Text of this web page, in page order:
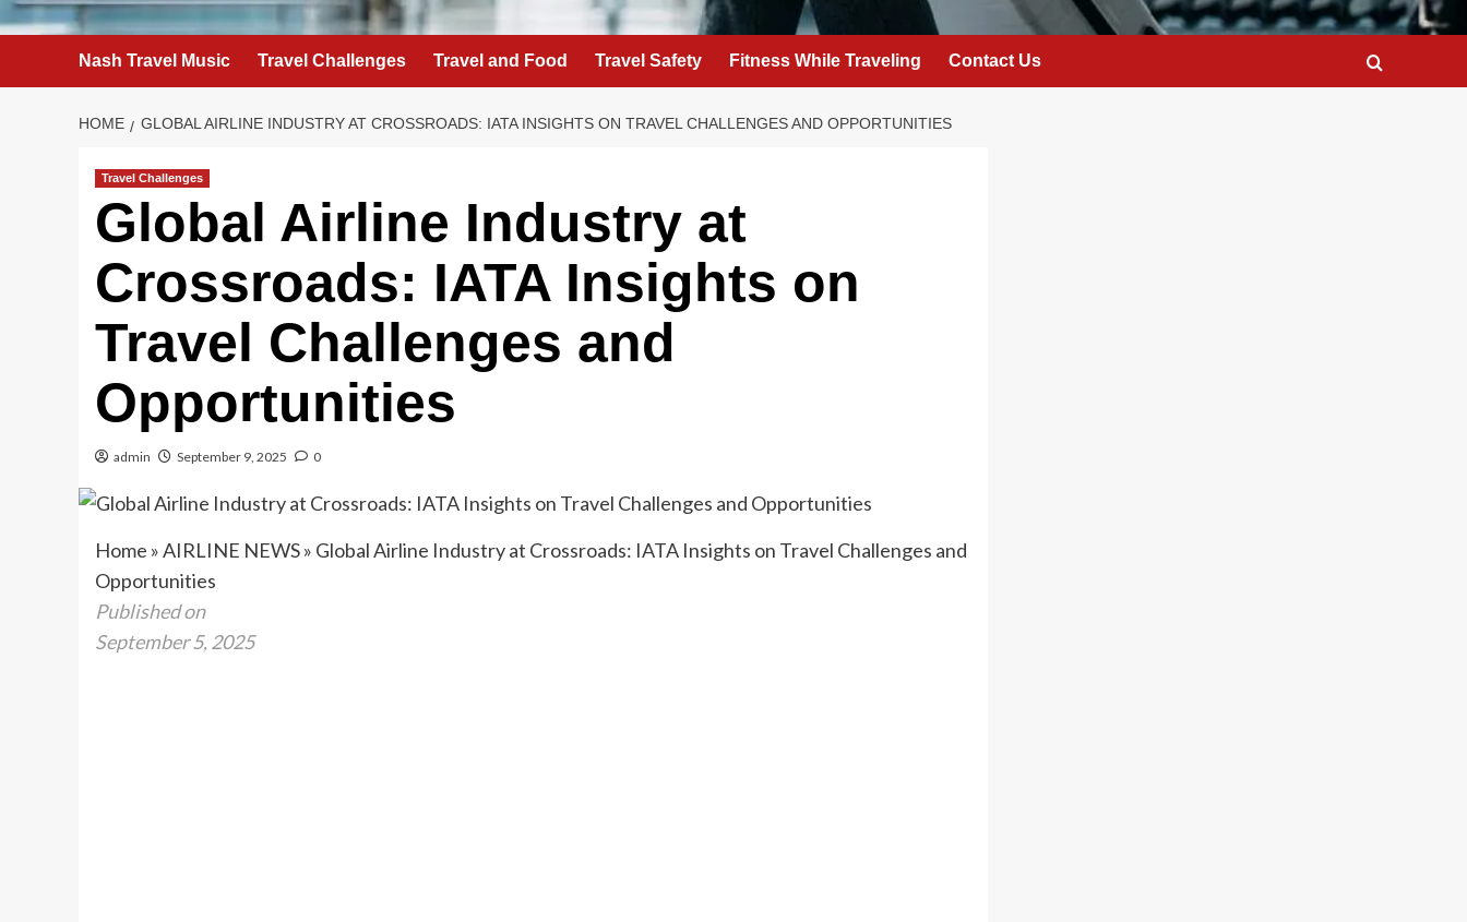
Nash Travel Music Travel Challenges Travel and Food Travel Safety Fitness While Traveling Contact Us
HOME GLOBAL AIRLINE INDUSTRY AT CROSSROADS: IATA INSIGHTS ON TRAVEL CHALLENGES AND OPPORTUNITIES
Travel Challenges
Global Airline Industry at
Crossroads: IATA Insights on
Travel Challenges and
Opportunities
admin September 9, 2025 0
Home »AIRLINE NEWS» Global Airline Industry at Crossroads: IATA Insights on Travel Challenges and
Opportunities
Published on
September 5, 2025